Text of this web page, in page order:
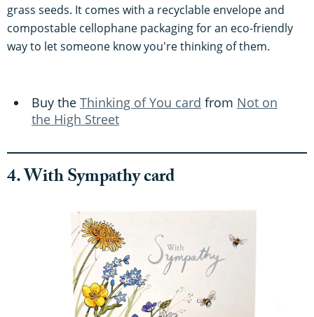
grass seeds. It comes with a recyclable envelope and
compostable cellophane packaging for an eco-friendly
way to let someone know you're thinking of them.
Buy the Thinking of You card from Not on
the High Street
4. With Sympathy card